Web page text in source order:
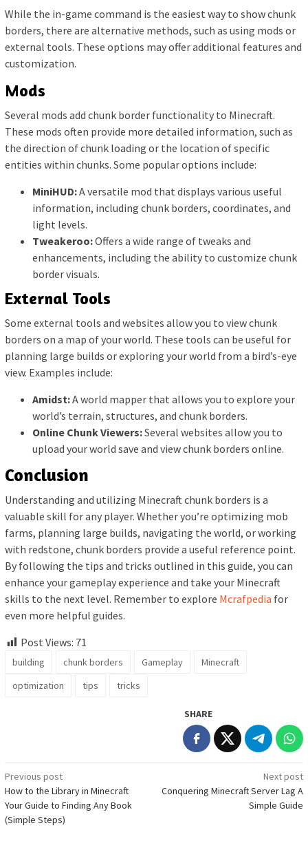
While the in-game command is the easiest way to show chunk
borders, there are alternative methods, such as using mods or
external tools. These options may offer additional features and
customization.
Mods
Several mods add chunk border functionality to Minecraft.
These mods often provide more detailed information, such as
the direction of chunk loading or the location of specific
entities within chunks. Some popular options include:
MiniHUD:A versatile mod that displays various useful
information, including chunk borders, coordinates, and
light levels.
Tweakeroo:Offers a wide range of tweaks and
enhancements, including the ability to customize chunk
border visuals.
External Tools
Some external tools and websites allow you to view chunk
borders on a map of your world. These tools can be useful for
planning large builds or exploring your world from a bird’s-eye
view. Examples include:
Amidst:A world mapper that allows you to explore your
world’s terrain, structures, and chunk borders.
Online Chunk Viewers:Several websites allow you to
upload your world save and view chunk borders online.
Conclusion
Understanding and utilizing Minecraft chunk borders is a
valuable skill for any player. Whether you’re optimizing mob
farms, planning large builds, navigating the world, or working
with redstone, chunk borders provide a useful reference point.
By following the tips and tricks outlined in this guide, you can
enhance your gameplay experience and take your Minecraft
skills to the next level. Remember to explore Mcrafpedia for
even more helpful guides.
Post Views: 71
building chunk borders Gameplay
Minecraft
optimization
tips tricks
SHARE
Post
navigation
Previous post
How to the Library in Minecraft
Your Guide to Finding Any Book
(Simple Steps)
Next post
Conquering Minecraft Server Lag A
Simple Guide